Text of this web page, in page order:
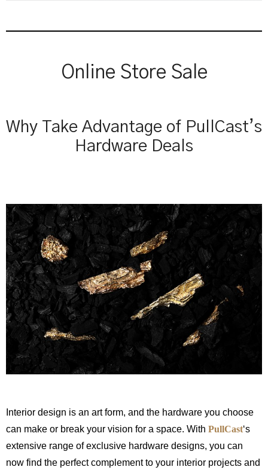
Online Store Sale
Why Take Advantage of PullCast’s
Hardware Deals
Interior design is an art form, and the hardware you choose
can make or break your vision for a space. With PullCast‘s
extensive range of exclusive hardware designs, you can
now find the perfect complement to your interior projects and